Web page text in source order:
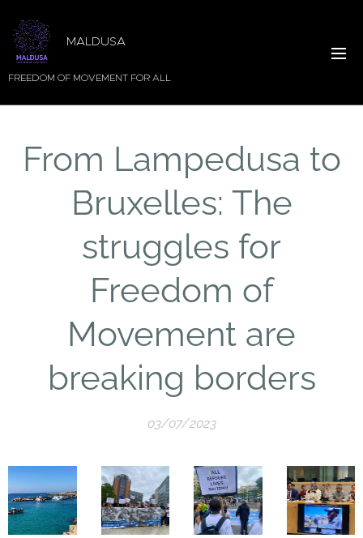
MALDUSA
FREEDOM OF MOVEMENT FOR ALL
From Lampedusa to
Bruxelles: The
struggles for
Freedom of
Movement are
breaking borders
03/07/2023